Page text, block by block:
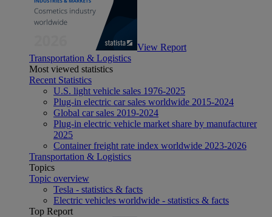
View Report
Transportation & Logistics
Most viewed statistics
Recent Statistics
U.S. light vehicle sales 1976-2025
Plug-in electric car sales worldwide 2015-2024
Global car sales 2019-2024
Plug-in electric vehicle market share by manufacturer
2025
Container freight rate index worldwide 2023-2026
Transportation & Logistics
Topics
Topic overview
Tesla - statistics & facts
Electric vehicles worldwide - statistics & facts
Top Report